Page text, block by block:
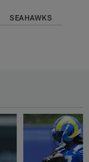
SEAHAWKS